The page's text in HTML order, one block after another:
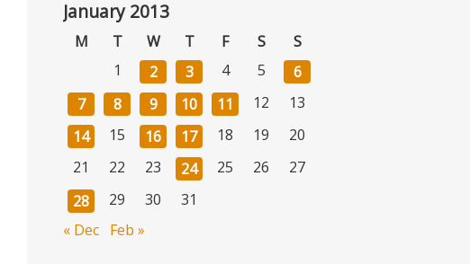
January 2013
M T W T F S
S
1
2 3 4 5
6
7
8 9 10 11 12
13
14
15 16 17 18 19
20
21
22 23 24 25 26
27
28
29 30
31
« Dec Feb »